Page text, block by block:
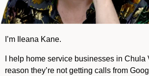
I’m Ileana Kane.
I help home service businesses in Chula
reason they’re not getting calls from